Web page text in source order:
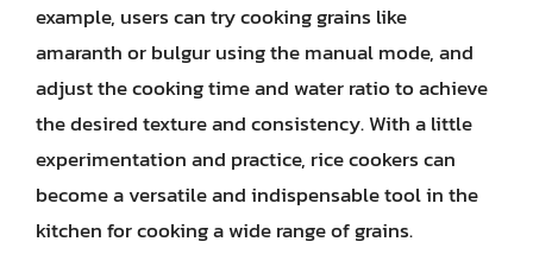
example, users can try cooking grains like
amaranth or bulgur using the manual mode, and
adjust the cooking time and water ratio to achieve
the desired texture and consistency. With a little
experimentation and practice, rice cookers can
become a versatile and indispensable tool in the
kitchen for cooking a wide range of grains.